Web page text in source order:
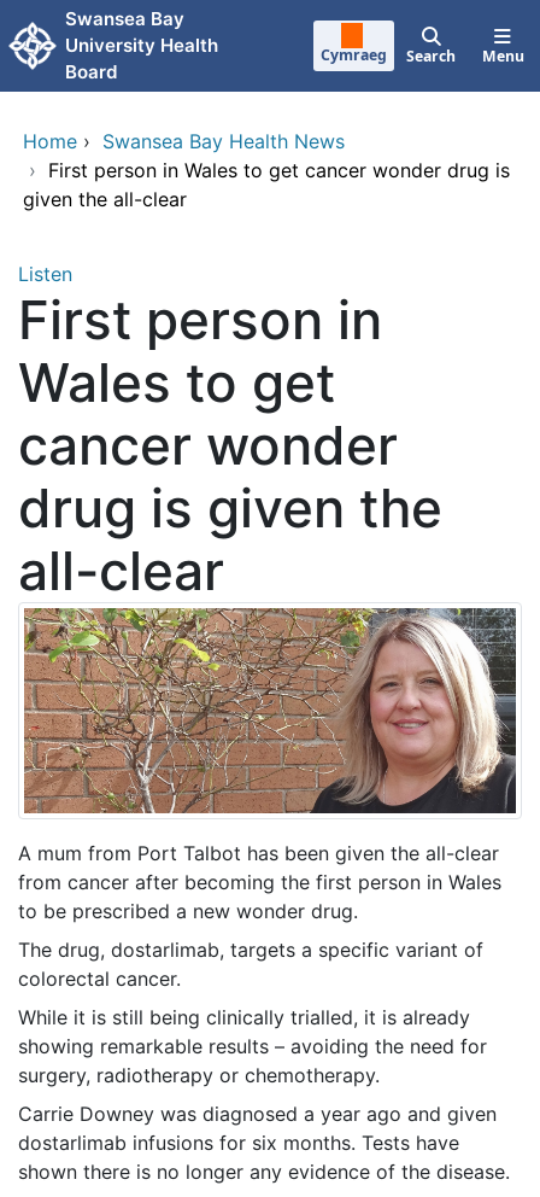
Skip to main content
Swansea Bay
University Health
Board
Cymraeg Search Menu
Home › Swansea Bay Health News
› First person in Wales to get cancer wonder drug is
given the all-clear
Listen
First person in
Wales to get
cancer wonder
drug is given the
all-clear
A mum from Port Talbot has been given the all-clear
from cancer after becoming the first person in Wales
to be prescribed a new wonder drug.
The drug, dostarlimab, targets a specific variant of
colorectal cancer.
While it is still being clinically trialled, it is already
showing remarkable results – avoiding the need for
surgery, radiotherapy or chemotherapy.
Carrie Downey was diagnosed a year ago and given
dostarlimab infusions for six months. Tests have
shown there is no longer any evidence of the disease.